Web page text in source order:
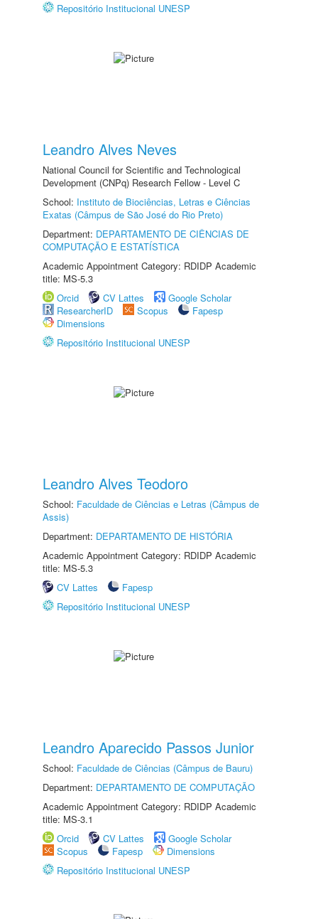
Repositório Institucional UNESP
Leandro Alves Neves
National Council for Scientific and Technological
Development (CNPq) Research Fellow - Level C
School: Instituto de Biociências, Letras e Ciências
Exatas (Câmpus de São José do Rio Preto)
Department: DEPARTAMENTO DE CIÊNCIAS DE
COMPUTAÇÃO E ESTATÍSTICA
Academic Appointment Category: RDIDP Academic
title: MS-5.3
Orcid
CV Lattes
Google Scholar
ResearcherID
Scopus
Fapesp
Dimensions
Repositório Institucional UNESP
Leandro Alves Teodoro
School: Faculdade de Ciências e Letras (Câmpus de
Assis)
Department: DEPARTAMENTO DE HISTÓRIA
Academic Appointment Category: RDIDP Academic
title: MS-5.3
CV Lattes
Fapesp
Repositório Institucional UNESP
Leandro Aparecido Passos Junior
School: Faculdade de Ciências (Câmpus de Bauru)
Department: DEPARTAMENTO DE COMPUTAÇÃO
Academic Appointment Category: RDIDP Academic
title: MS-3.1
Orcid
CV Lattes
Google Scholar
Scopus
Fapesp
Dimensions
Repositório Institucional UNESP